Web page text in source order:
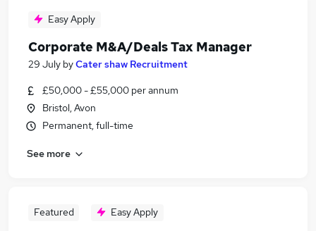
Easy Apply
Corporate M&A/Deals Tax Manager
29 July byCater shaw Recruitment
£50,000 - £55,000 per annum
Bristol, Avon
Permanent, full-time
See more
Featured Easy Apply